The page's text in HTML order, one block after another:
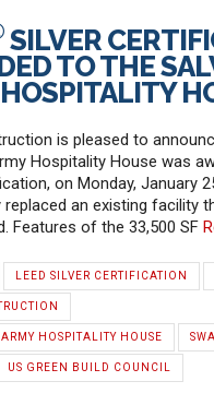
SILVER
TO THE
is pleased to
Hospitality House was
on Monday, January
replaced an existing facility
Features of the 33,500 SF
LEED SILVER CERTIFICATION
HOSPITALITY HOUSE
US GREEN BUILD COUNCIL